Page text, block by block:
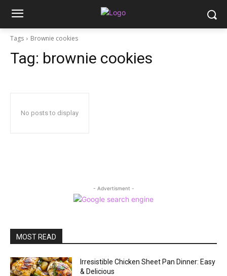
Tags Brownie cookies
Tag: brownie cookies
No posts to display
- Advertisment -
MOST READ
Irresistible Chicken Sheet Pan Dinner: Easy
& Delicious